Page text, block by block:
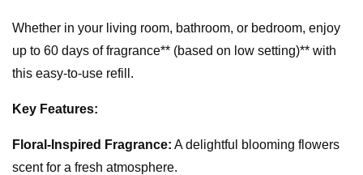
Whether in your living room, bathroom, or bedroom, enjoy
up to 60 days of fragrance** (based on low setting)** with
this easy-to-use refill.
Key Features:
Floral-Inspired Fragrance: A delightful blooming flowers
scent for a fresh atmosphere.